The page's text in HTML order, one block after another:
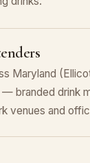
Maryland
branded drink
venues and